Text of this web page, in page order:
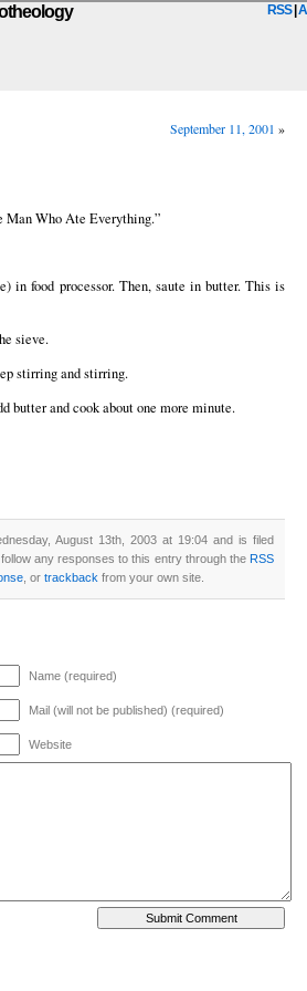
RSS|
September 11, 2001 »
Man Who Ate Everything.”
in food processor. Then, saute in butter. This is
sieve.
stirring and stirring.
butter and cook about one more minute.
August 13th, 2003 at 19:04 and is filed
follow any responses to this entry through theRSS
, or trackback from your own site.
Name (required)
Mail (will not be published) (required)
Website